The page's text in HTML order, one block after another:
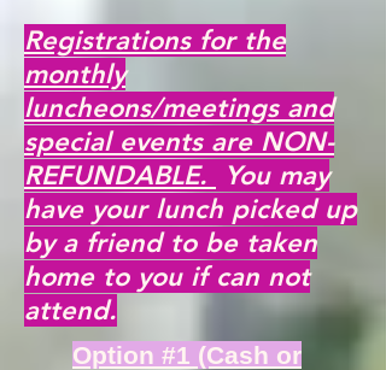
Registrations for the
monthly
luncheons/meetings and
special events are NON-
REFUNDABLE.
You may
have your lunch picked up
by a friend to be taken
home to you if can not
attend.
Option #1 (Cash or